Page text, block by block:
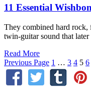
11 Essential
They combined hard rock,
twin-guitar sound that
Read More
Previous Page 1 … 3 4 5 6